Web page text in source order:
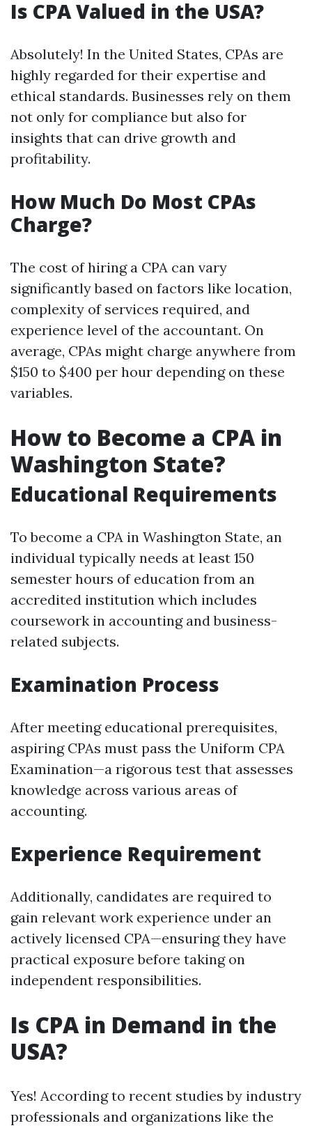
Is CPA Valued in the USA?
Absolutely! In the United States, CPAs are
highly regarded for their expertise and
ethical standards. Businesses rely on them
not only for compliance but also for
insights that can drive growth and
profitability.
How Much Do Most CPAs
Charge?
The cost of hiring a CPA can vary
significantly based on factors like location,
complexity of services required, and
experience level of the accountant. On
average, CPAs might charge anywhere from
$150 to $400 per hour depending on these
variables.
How to Become a CPA in
Washington State?
Educational Requirements
To become a CPA in Washington State, an
individual typically needs at least 150
semester hours of education from an
accredited institution which includes
coursework in accounting and business-
related subjects.
Examination Process
After meeting educational prerequisites,
aspiring CPAs must pass the Uniform CPA
Examination—a rigorous test that assesses
knowledge across various areas of
accounting.
Experience Requirement
Additionally, candidates are required to
gain relevant work experience under an
actively licensed CPA—ensuring they have
practical exposure before taking on
independent responsibilities.
Is CPA in Demand in the
USA?
Yes! According to recent studies by industry
professionals and organizations like the